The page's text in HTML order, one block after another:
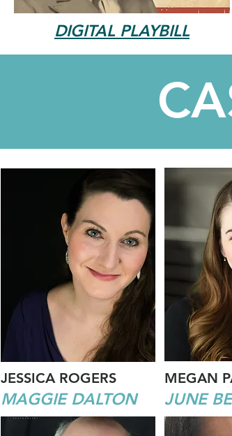
DIGITAL PLAYBILL
JESSICA ROGERS MEGAN
MAGGIE DALTON JUNE